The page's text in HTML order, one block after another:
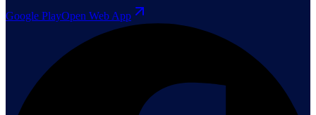
Google PlayOpen Web App